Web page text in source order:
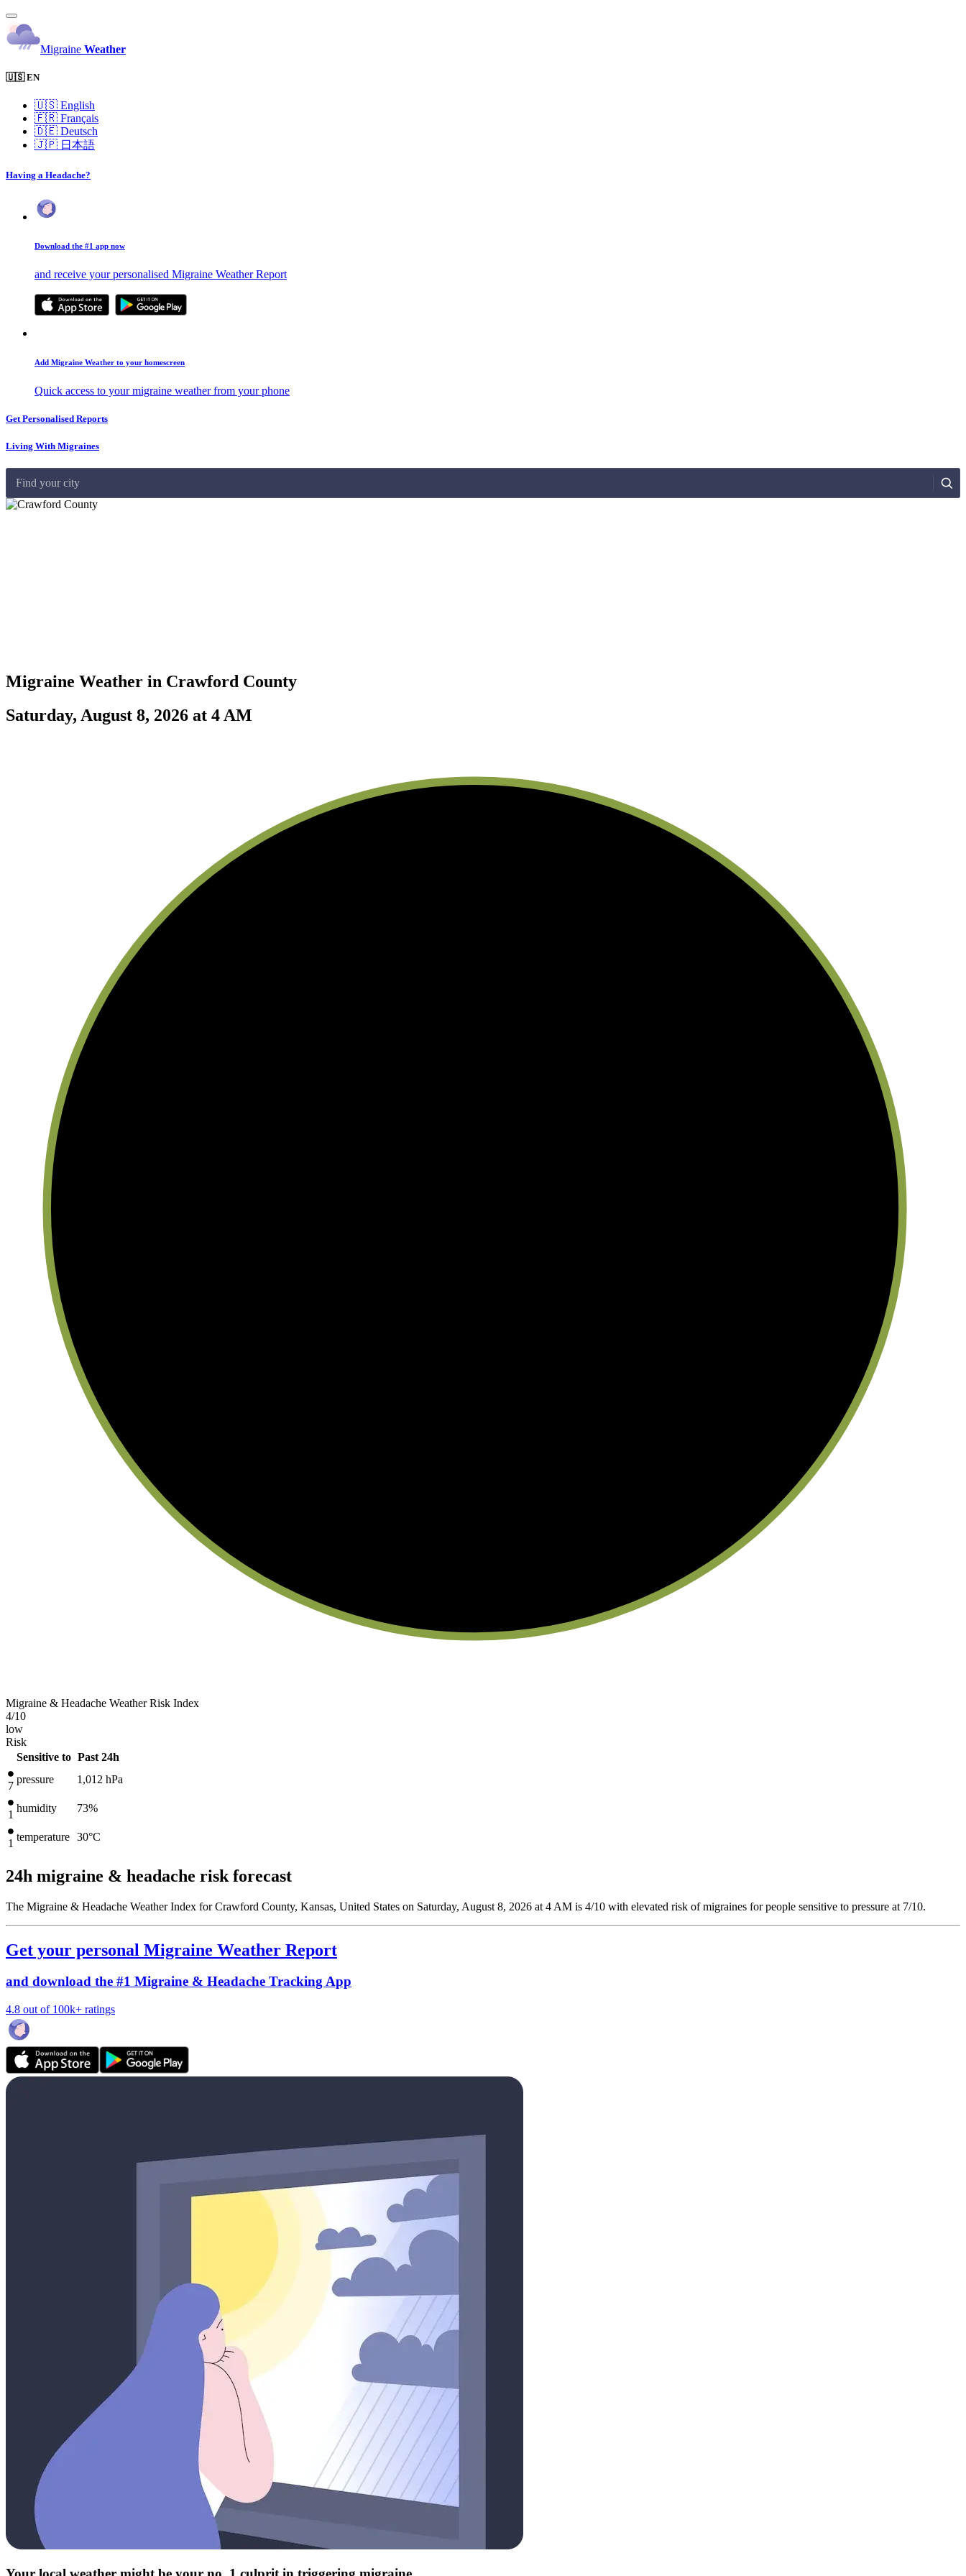
Migraine Weather
🇺🇸 EN
🇺🇸 English
🇫🇷 Français
🇩🇪 Deutsch
🇯🇵 日本語
Having a Headache?
Download the #1 app now
and receive your personalised Migraine Weather Report
Add Migraine Weather to your homescreen
Quick access to your migraine weather from your phone
Get Personalised Reports
Living With Migraines
Find your city
Migraine Weather in Crawford County
Saturday, August 8, 2026 at 4 AM
Migraine & Headache Weather Risk Index
4/10
low
Risk
Sensitive to Past 24h
7
pressure 1,012 hPa
1
humidity 73%
1
temperature 30°C
24h migraine & headache risk forecast
The Migraine & Headache Weather Index for Crawford County, Kansas, United States on Saturday, August 8, 2026 at 4 AM is 4/10 with elevated risk of migraines for people sensitive to pressure at 7/10.
Get your personal Migraine Weather Report
and download the #1 Migraine & Headache Tracking App
4.8 out of 100k+ ratings